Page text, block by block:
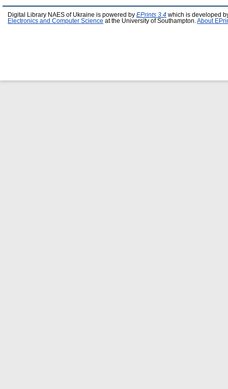
Digital Library NAES of Ukraine is powered by EPrints 3.4 which is developed
Electronics and Computer Science at the University of Southampton. About